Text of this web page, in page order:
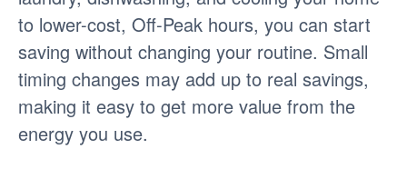
to lower-cost, Off-Peak hours, you can start
saving without changing your routine. Small
timing changes may add up to real savings,
making it easy to get more value from the
energy you use.